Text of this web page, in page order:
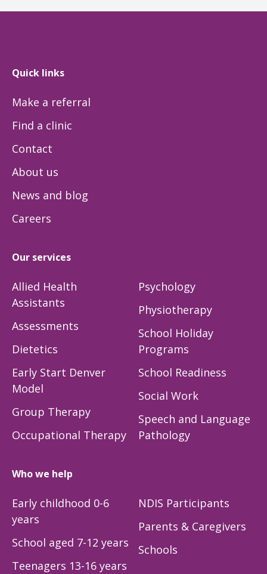
Quick links
Make a referral
Find a clinic
Contact
About us
News and blog
Careers
Our services
Allied Health
Assistants
Assessments
Dietetics
Early Start Denver
Model
Group Therapy
Occupational Therapy
Psychology
Physiotherapy
School Holiday
Programs
School Readiness
Social Work
Speech and Language
Pathology
Who we help
Early childhood 0-6
years
School aged 7-12 years
Teenagers 13-16 years
NDIS Participants
Parents & Caregivers
Schools